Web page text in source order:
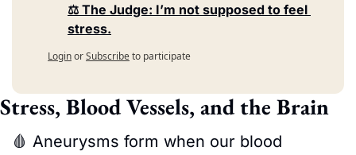
⚖️ The Judge: I’m not supposed to feel
stress.
LoginorSubscribeto participate
Stress, Blood Vessels, and the Brain
🩸 Aneurysms form when our blood